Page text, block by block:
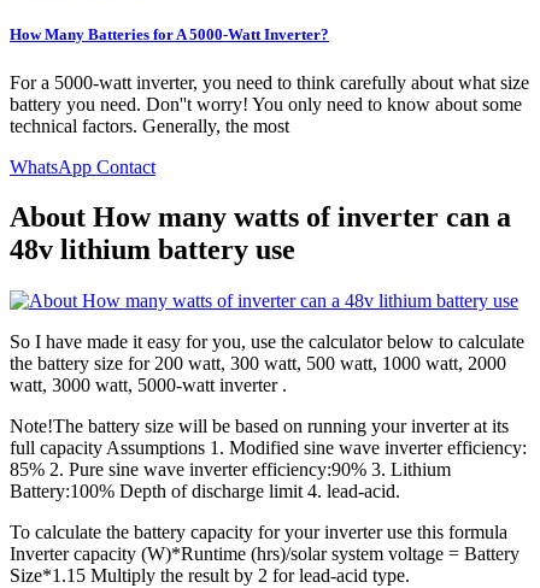
How Many Batteries for A 5000-Watt Inverter?
For a 5000-watt inverter, you need to think carefully about what size
battery you need. Don''t worry! You only need to know about some
technical factors. Generally, the most
WhatsApp Contact
About How many watts of inverter can a
48v lithium battery use
So I have made it easy for you, use the calculator below to calculate
the battery size for 200 watt, 300 watt, 500 watt, 1000 watt, 2000
watt, 3000 watt, 5000-watt inverter .
Note!The battery size will be based on running your inverter at its
full capacity Assumptions 1. Modified sine wave inverter efficiency:
85% 2. Pure sine wave inverter efficiency:90% 3. Lithium
Battery:100% Depth of discharge limit 4. lead-acid.
To calculate the battery capacity for your inverter use this formula
Inverter capacity (W)*Runtime (hrs)/solar system voltage = Battery
Size*1.15 Multiply the result by 2 for lead-acid type.